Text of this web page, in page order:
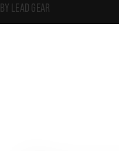
LEAD GEAR